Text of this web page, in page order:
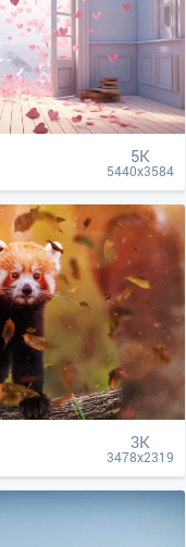
5K
5440x3584
3K
3478x2319